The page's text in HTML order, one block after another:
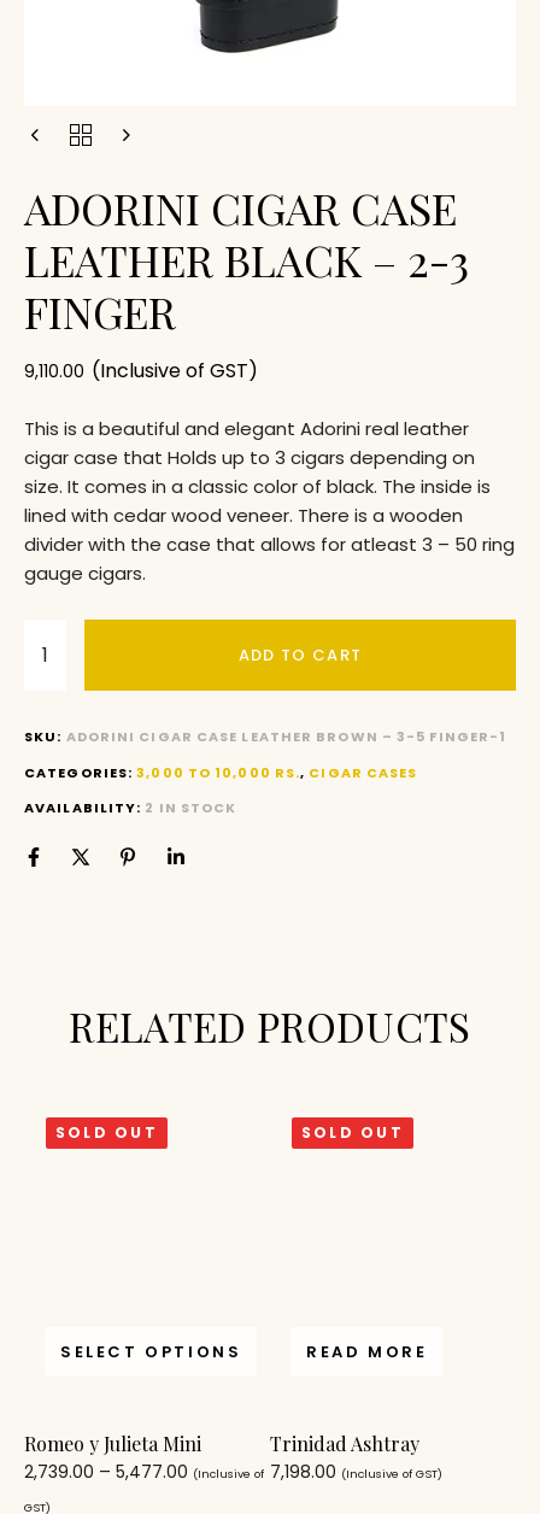
ADORINI CIGAR CASE
LEATHER BLACK – 2-3
FINGER
9,110.00 (Inclusive of GST)
This is a beautiful and elegant Adorini real leather
cigar case that Holds up to 3 cigars depending on
size. It comes in a classic color of black. The inside is
lined with cedar wood veneer. There is a wooden
divider with the case that allows for atleast 3 – 50 ring
gauge cigars.
ADD TO CART
SKU: ADORINI CIGAR CASE LEATHER BROWN – 3-5 FINGER-1
CATEGORIES:3,000 TO 10,000 RS., CIGAR CASES
AVAILABILITY: 2 IN STOCK
RELATED PRODUCTS
SOLD OUT
SELECT OPTIONS
Romeo y Julieta Mini
2,739.00 – 5,477.00 (Inclusive of
GST)
SOLD OUT
READ MORE
Trinidad Ashtray
7,198.00 (Inclusive of GST)